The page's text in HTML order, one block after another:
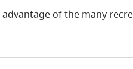
of the many